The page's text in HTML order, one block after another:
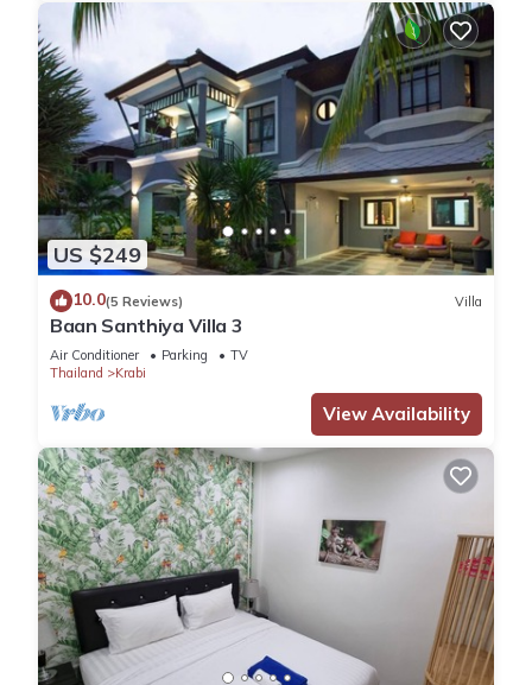
US $249
10.0(5 Reviews) Villa
Baan Santhiya Villa 3
Air Conditioner Parking
TV
Thailand
Krabi
View Availability